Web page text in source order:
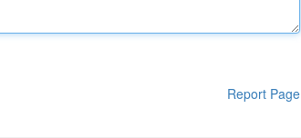
Report Page